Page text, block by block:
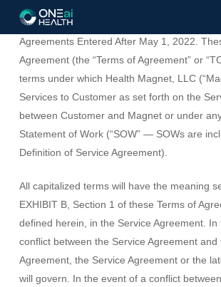
main
content
TERMS OF AGREEMENT
Agreements Entered After May 1, 2022.
Agreement (the “Terms of Agreement” or
terms under which Health Magnet, LLC
Services to Customer as set forth on the
between Customer and Magnet or under
Statement of Work (“SOW” — SOWs are
Definition of Service Agreement).
All capitalized terms will have the meaning
EXHIBIT B, Section 1 of these Terms of
defined herein, in the Service Agreement. In
conflict between the Service Agreement and
Agreement, the Service Agreement or the
will govern. In the event of a conflict